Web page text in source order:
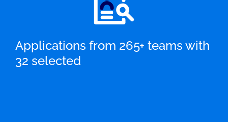
Applications from 265+ teams with
32 selected